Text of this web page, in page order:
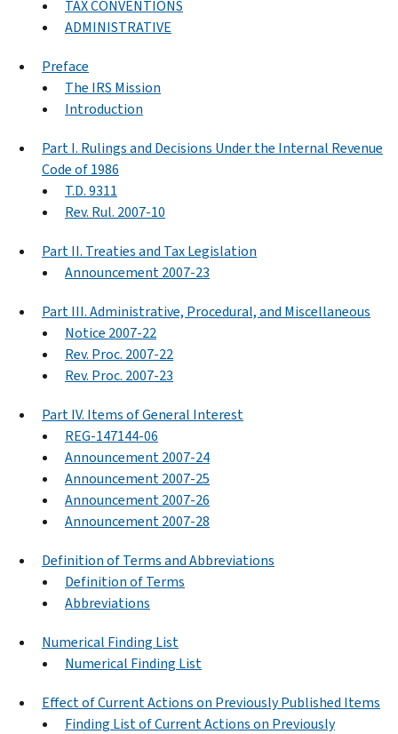
TAX CONVENTIONS
ADMINISTRATIVE
Preface
The IRS Mission
Introduction
Part I. Rulings and Decisions Under the Internal Revenue
Code of 1986
T.D. 9311
Rev. Rul. 2007-10
Part II. Treaties and Tax Legislation
Announcement 2007-23
Part III. Administrative, Procedural, and Miscellaneous
Notice 2007-22
Rev. Proc. 2007-22
Rev. Proc. 2007-23
Part IV. Items of General Interest
REG-147144-06
Announcement 2007-24
Announcement 2007-25
Announcement 2007-26
Announcement 2007-28
Definition of Terms and Abbreviations
Definition of Terms
Abbreviations
Numerical Finding List
Numerical Finding List
Effect of Current Actions on Previously Published Items
Finding List of Current Actions on Previously